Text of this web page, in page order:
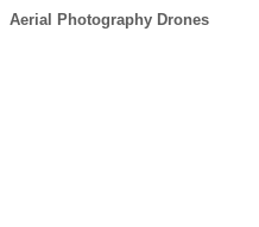
Aerial Photography Drones